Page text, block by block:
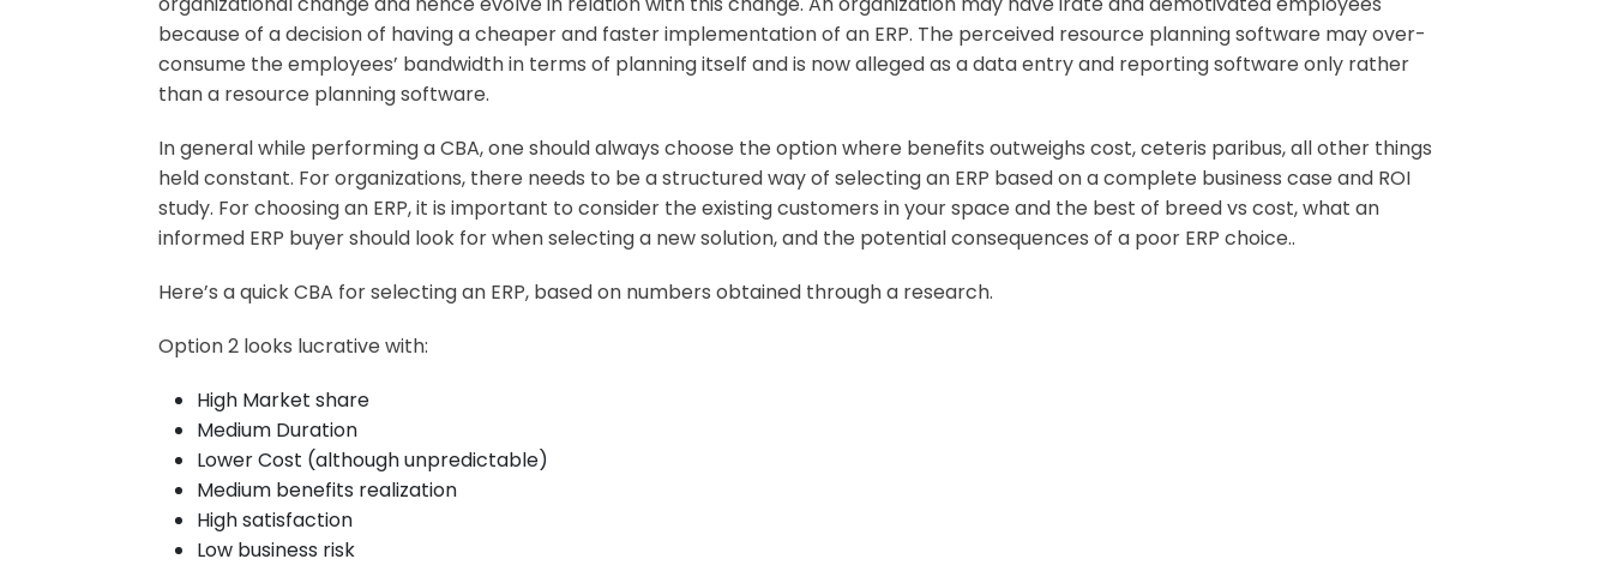
because of a decision of having a cheaper and faster implementation of an ERP. The perceived resource planning software may over-
consume the employees’ bandwidth in terms of planning itself and is now alleged as a data entry and reporting software only rather
than a resource planning software.
In general while performing a CBA, one should always choose the option where benefits outweighs cost, ceteris paribus, all other things
held constant. For organizations, there needs to be a structured way of selecting an ERP based on a complete business case and ROI
study. For choosing an ERP, it is important to consider the existing customers in your space and the best of breed vs cost, what an
informed ERP buyer should look for when selecting a new solution, and the potential consequences of a poor ERP choice..
Here’s a quick CBA for selecting an ERP, based on numbers obtained through a research.
Option 2 looks lucrative with:
High Market share
Medium Duration
Lower Cost (although unpredictable)
Medium benefits realization
High satisfaction
Low business risk